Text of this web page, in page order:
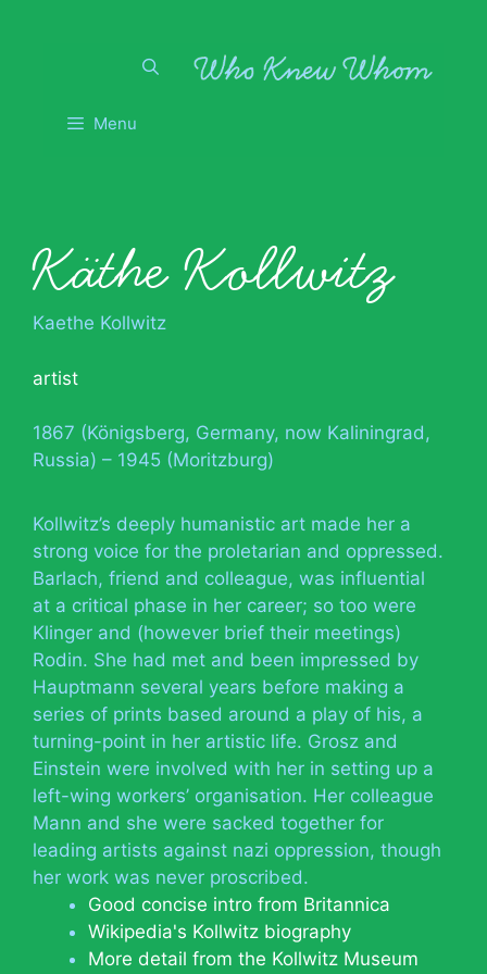
Menu
Käthe Kollwitz
Kaethe Kollwitz
artist
1867 (Königsberg, Germany, now Kaliningrad,
Russia) – 1945 (Moritzburg)
Kollwitz’s deeply humanistic art made her a
strong voice for the proletarian and oppressed.
Barlach, friend and colleague, was influential
at a critical phase in her career; so too were
Klinger and (however brief their meetings)
Rodin. She had met and been impressed by
Hauptmann several years before making a
series of prints based around a play of his, a
turning-point in her artistic life. Grosz and
Einstein were involved with her in setting up a
left-wing workers’ organisation. Her colleague
Mann and she were sacked together for
leading artists against nazi oppression, though
her work was never proscribed.
Good concise intro from Britannica
Wikipedia's Kollwitz biography
More detail from the Kollwitz Museum